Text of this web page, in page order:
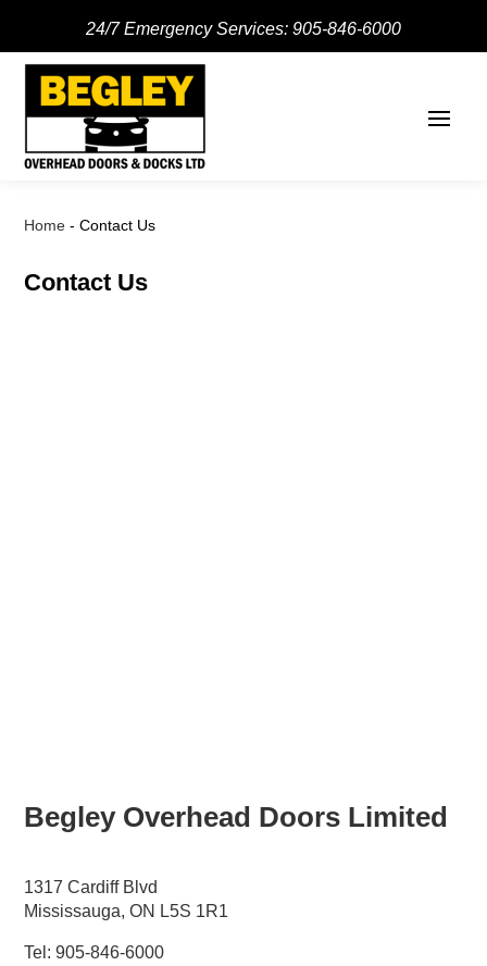
24/7 Emergency Services: 905-846-6000
Contact Us
Home -Contact Us
BegleyOverhead Doors Limited
1317 Cardiff Blvd
Mississauga, ON L5S 1R1
Tel:905-846-6000